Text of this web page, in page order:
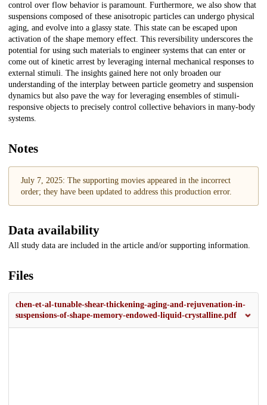
control over flow behavior is paramount. Furthermore, we also show that
suspensions composed of these anisotropic particles can undergo physical
aging, and evolve into a glassy state. This state can be escaped upon
activation of the shape memory effect. This reversibility underscores the
potential for using such materials to engineer systems that can enter or
come out of kinetic arrest by leveraging internal mechanical responses to
external stimuli. The insights gained here not only broaden our
understanding of the interplay between particle geometry and suspension
dynamics but also pave the way for leveraging ensembles of stimuli-
responsive objects to precisely control collective behaviors in many-body
systems.
Notes
July 7, 2025: The supporting movies appeared in the incorrect
order; they have been updated to address this production error.
Data availability
All study data are included in the article and/or supporting information.
Files
chen-et-al-tunable-shear-thickening-aging-and-rejuvenation-in-
suspensions-of-shape-memory-endowed-liquid-crystalline.pdf